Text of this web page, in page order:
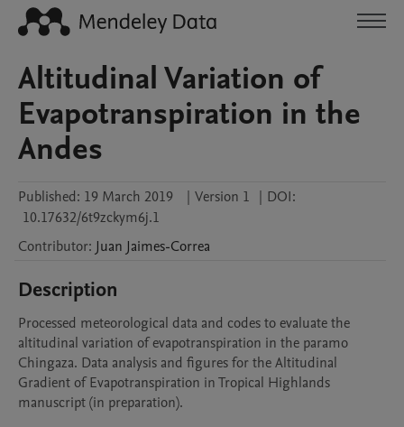
Altitudinal Variation of
Evapotranspiration in the
Andes
Published: 19 March 2019 | Version 1 | DOI:
10.17632/6t9zckym6j.1
Contributor: Juan Jaimes-Correa
Description
Processed meteorological data and codes to evaluate the
altitudinal variation of evapotranspiration in the paramo
Chingaza. Data analysis and figures for the Altitudinal
Gradient of Evapotranspiration in Tropical Highlands
manuscript (in preparation).